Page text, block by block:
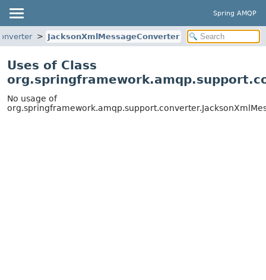
Spring AMQP
JacksonXmlMessageConverter
Uses of Class
No usage of